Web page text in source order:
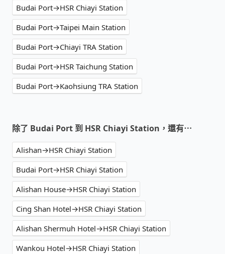
Budai Port→HSR Chiayi Station
Budai Port→Taipei Main Station
Budai Port→Chiayi TRA Station
Budai Port→HSR Taichung Station
Budai Port→Kaohsiung TRA Station
除了 Budai Port 到 HSR Chiayi Station，還有⋯
Alishan→HSR Chiayi Station
Budai Port→HSR Chiayi Station
Alishan House→HSR Chiayi Station
Cing Shan Hotel→HSR Chiayi Station
Alishan Shermuh Hotel→HSR Chiayi Station
Wankou Hotel→HSR Chiayi Station